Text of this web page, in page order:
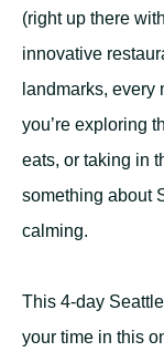
(right up there with
innovative
landmarks, every
you’re exploring
eats, or taking in
something about
calming.
This 4-day
your time in this